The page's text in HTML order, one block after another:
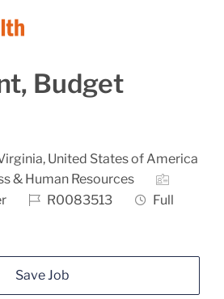
Budget
United States of America
& Human Resources
Job IdR0083513 Job Type
Full
Save Job